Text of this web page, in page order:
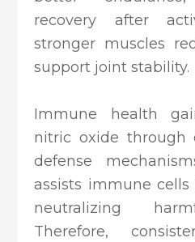
recovery after
stronger muscles
support joint stability.
Immune health
nitric oxide through
defense
assists immune
neutralizing
Therefore,